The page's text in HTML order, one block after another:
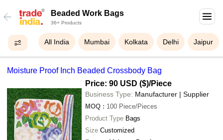
Beaded Work Bags
36+ Products
All India Mumbai Kolkata Delhi Jaipur
Moisture Proof Inch Beaded Crossbody Bag
Price: 90 USD ($)/Piece
Business Type: Manufacturer | Supplier
MOQ : 100 Piece/Pieces
Product Type Bags
Size Customized